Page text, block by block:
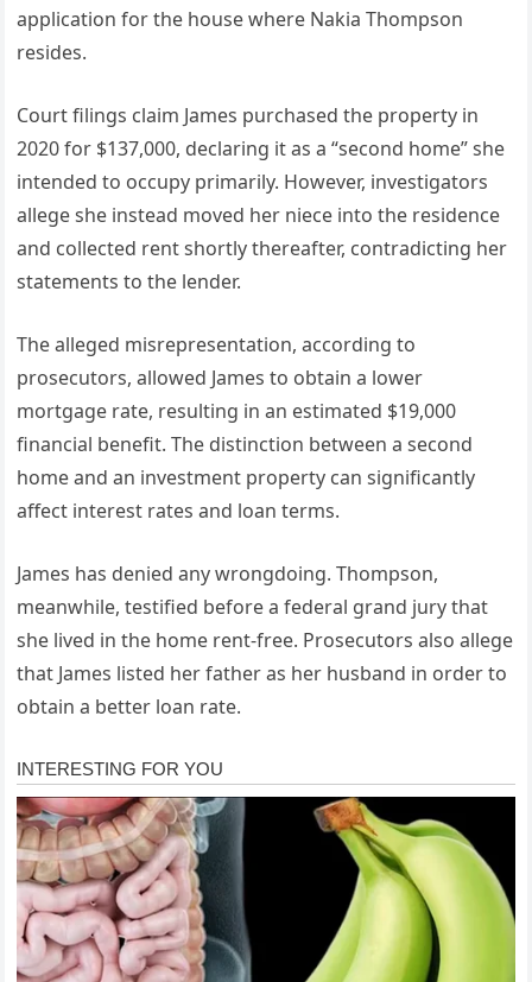
application for the house where Nakia Thompson
resides.
Court filings claim James purchased the property in
2020 for $137,000, declaring it as a “second home” she
intended to occupy primarily. However, investigators
allege she instead moved her niece into the residence
and collected rent shortly thereafter, contradicting her
statements to the lender.
The alleged misrepresentation, according to
prosecutors, allowed James to obtain a lower
mortgage rate, resulting in an estimated $19,000
financial benefit. The distinction between a second
home and an investment property can significantly
affect interest rates and loan terms.
James has denied any wrongdoing. Thompson,
meanwhile, testified before a federal grand jury that
she lived in the home rent-free. Prosecutors also allege
that James listed her father as her husband in order to
obtain a better loan rate.